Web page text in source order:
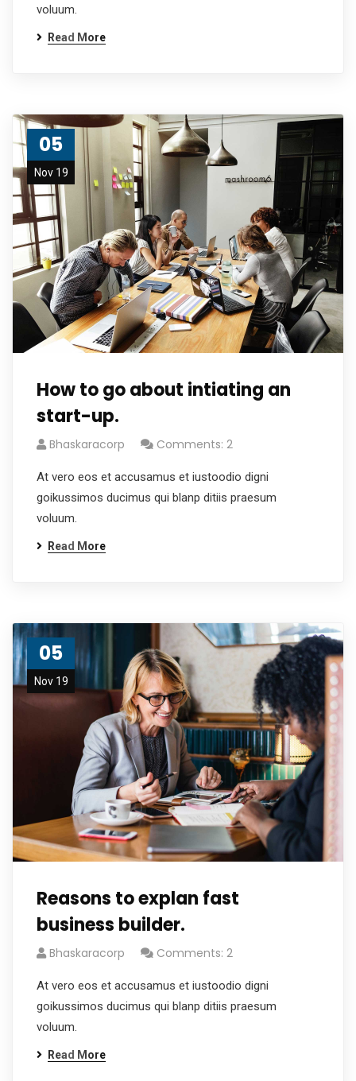
voluum.
Read More
05
Nov 19
How to go about intiating an
start-up.
Bhaskaracorp Comments: 2
At vero eos et accusamus et iustoodio digni
goikussimos ducimus qui blanp ditiis praesum
voluum.
Read More
05
Nov 19
Reasons to explan fast
business builder.
Bhaskaracorp Comments: 2
At vero eos et accusamus et iustoodio digni
goikussimos ducimus qui blanp ditiis praesum
voluum.
Read More